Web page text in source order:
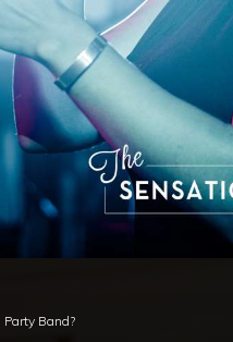
Band?